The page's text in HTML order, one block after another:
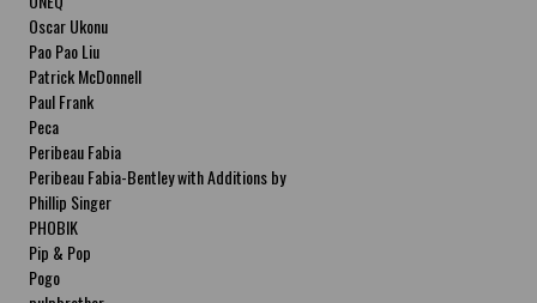
Oscar Ukonu
Pao Pao Liu
Patrick McDonnell
Paul Frank
Peca
Peribeau Fabia
Peribeau Fabia-Bentley with Additions by
Natalia Fabia Peribeau Fabia-Bentley with
Additions by Natalia Fabia
Phillip Singer
PHOBIK
Pip & Pop
Pogo